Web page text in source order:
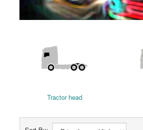
Tractor head